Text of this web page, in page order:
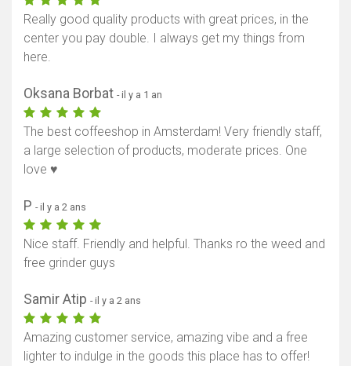
Really good quality products with great prices, in the
center you pay double. I always get my things from
here.
Oksana Borbat - il y a 1 an
The best coffeeshop in Amsterdam! Very friendly staff,
a large selection of products, moderate prices. One
love ♥️
P - il y a 2 ans
Nice staff. Friendly and helpful. Thanks ro the weed and
free grinder guys
Samir Atip - il y a 2 ans
Amazing customer service, amazing vibe and a free
lighter to indulge in the goods this place has to offer!